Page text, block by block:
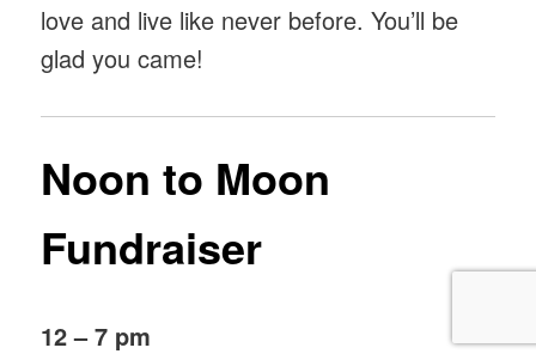
love and live like never before. You’ll be
glad you came!
Noon to Moon
Fundraiser
12 – 7 pm